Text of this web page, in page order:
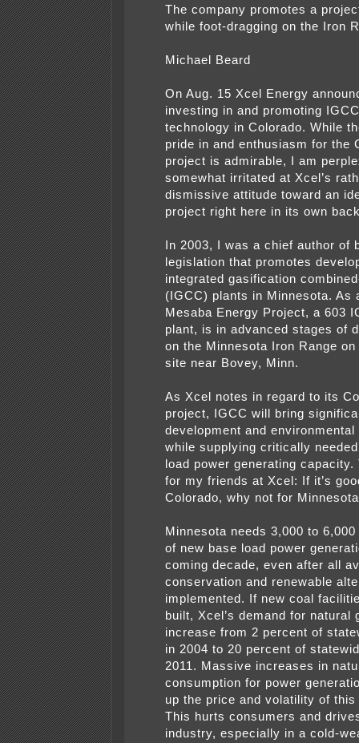
The company promotes a
while foot-dragging on the Iron
Michael Beard
On Aug. 15 Xcel Energy
investing in and promoting
technology in Colorado. While
pride in and enthusiasm for the
project is admirable, I am
somewhat irritated at Xcel’s
dismissive attitude toward an
project right here in its own
In 2003, I was a chief author of
legislation that promotes
integrated gasification
(IGCC) plants in Minnesota. As
Mesaba Energy Project, a 603
plant, is in advanced stages of
on the Minnesota Iron Range
site near Bovey, Minn.
As Xcel notes in regard to its
project, IGCC will bring
development and environmental
while supplying critically
load power generating capacity.
for my friends at Xcel: If it’s
Colorado, why not for
Minnesota needs 3,000 to
of new base load power
coming decade, even after all
conservation and renewable
implemented. If new coal
built, Xcel’s demand for natural
increase from 2 percent of
in 2004 to 20 percent of
2011. Massive increases in
consumption for power
up the price and volatility of
This hurts consumers and
industry, especially in a cold-